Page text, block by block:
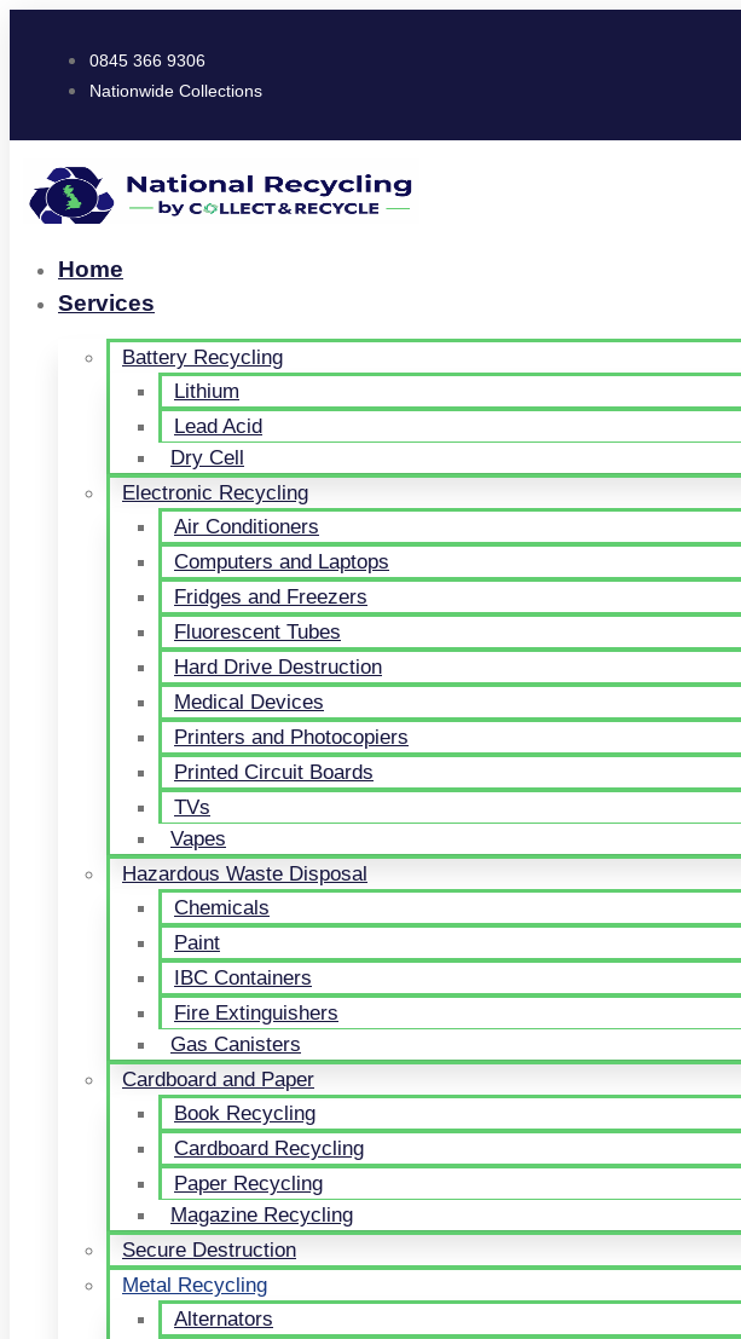
0845 366 9306
Nationwide Collections
Home
Services
Battery Recycling
Lithium
Lead Acid
Dry Cell
Electronic Recycling
Air Conditioners
Computers and Laptops
Fridges and Freezers
Fluorescent Tubes
Hard Drive Destruction
Medical Devices
Printers and Photocopiers
Printed Circuit Boards
TVs
Vapes
Hazardous Waste Disposal
Chemicals
Paint
IBC Containers
Fire Extinguishers
Gas Canisters
Cardboard and Paper
Book Recycling
Cardboard Recycling
Paper Recycling
Magazine Recycling
Secure Destruction
Metal Recycling
Alternators